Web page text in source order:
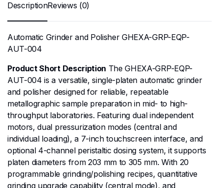
DescriptionReviews (0)
Automatic Grinder and Polisher GHEXA-GRP-EQP-
AUT-004
Product Short Description The GHEXA-GRP-EQP-
AUT-004 is a versatile, single-platen automatic grinder
and polisher designed for reliable, repeatable
metallographic sample preparation in mid- to high-
throughput laboratories. Featuring dual independent
motors, dual pressurization modes (central and
individual loading), a 7-inch touchscreen interface, and
optional 4-channel peristaltic dosing system, it supports
platen diameters from 203 mm to 305 mm. With 20
programmable grinding/polishing recipes, quantitative
grinding upgrade capability (central mode), and